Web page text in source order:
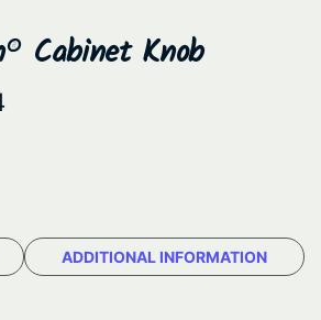
Cabinet Knob
e
n
ADDITIONAL INFORMATION